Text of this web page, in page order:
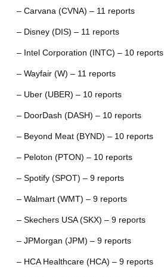
– Carvana (CVNA) – 11 reports
– Disney (DIS) – 11 reports
– Intel Corporation (INTC) – 10 reports
– Wayfair (W) – 11 reports
– Uber (UBER) – 10 reports
– DoorDash (DASH) – 10 reports
– Beyond Meat (BYND) – 10 reports
– Peloton (PTON) – 10 reports
– Spotify (SPOT) – 9 reports
– Walmart (WMT) – 9 reports
– Skechers USA (SKX) – 9 reports
– JPMorgan (JPM) – 9 reports
– HCA Healthcare (HCA) – 9 reports